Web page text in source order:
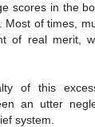
scores in the
Most of times,
of real merit,
of this
an utter
system.